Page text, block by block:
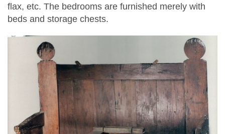
flax, etc. The bedrooms are furnished merely with
beds and storage chests.